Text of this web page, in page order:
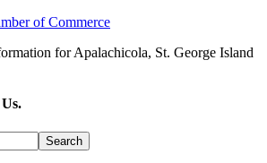
of Commerce
for Apalachicola, St. George Island